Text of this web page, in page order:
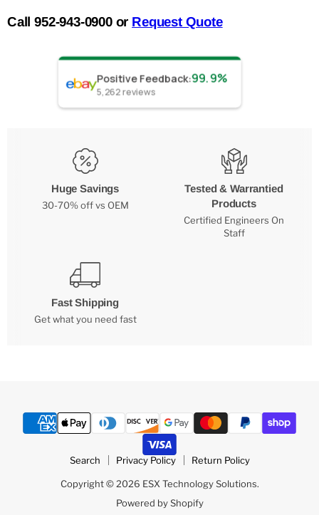
Call 952-943-0900 or Request Quote
Positive Feedback:99.9%
5,262reviews
Huge Savings
30-70% off vs OEM
Tested & Warrantied
Products
Certified Engineers On
Staff
Fast Shipping
Get what you need fast
Search Privacy Policy Return Policy
Copyright © 2026 ESX Technology Solutions.
Powered by Shopify